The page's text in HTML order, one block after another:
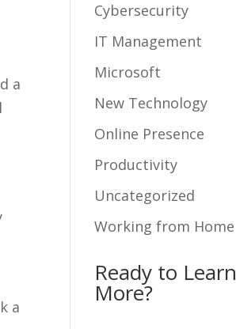
a
a
Cybersecurity
IT Management
Microsoft
New Technology
Online Presence
Productivity
Uncategorized
Working from Home
Ready to Learn
More?